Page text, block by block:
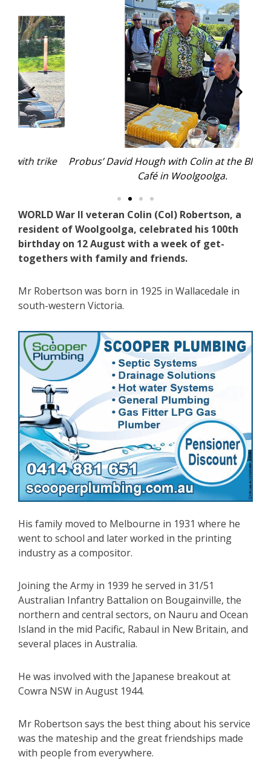
Probus’ David Hough with Colin at the Bluebottles
Café in Woolgoolga.
WORLD War II veteran Colin (Col) Robertson, a
resident of Woolgoolga, celebrated his 100th
birthday on 12 August with a week of get-
togethers with family and friends.
Mr Robertson was born in 1925 in Wallacedale in
south-western Victoria.
His family moved to Melbourne in 1931 where he
went to school and later worked in the printing
industry as a compositor.
Joining the Army in 1939 he served in 31/51
Australian Infantry Battalion on Bougainville, the
northern and central sectors, on Nauru and Ocean
Island in the mid Pacific, Rabaul in New Britain, and
several places in Australia.
He was involved with the Japanese breakout at
Cowra NSW in August 1944.
Mr Robertson says the best thing about his service
was the mateship and the great friendships made
with people from everywhere.